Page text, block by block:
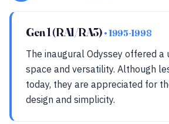
Gen 1 (RA1/RA3) • 1995-1998
The inaugural Odyssey offered a
space and versatility. Although
today, they are appreciated for
design and simplicity.